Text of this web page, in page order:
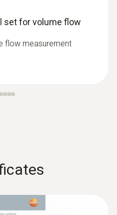
set for volume flow
flow measurement